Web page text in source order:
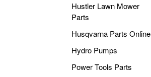
Hustler Lawn Mower
Parts
Husqvarna Parts Online
Hydro Pumps
Power Tools Parts